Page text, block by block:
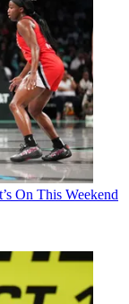
On This Weekend